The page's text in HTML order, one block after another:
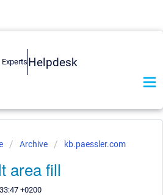
Helpdesk
Archive kb.paessler.com
area fill
+0200